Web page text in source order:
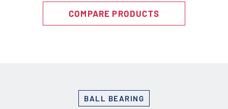
COMPARE PRODUCTS
BALL BEARING